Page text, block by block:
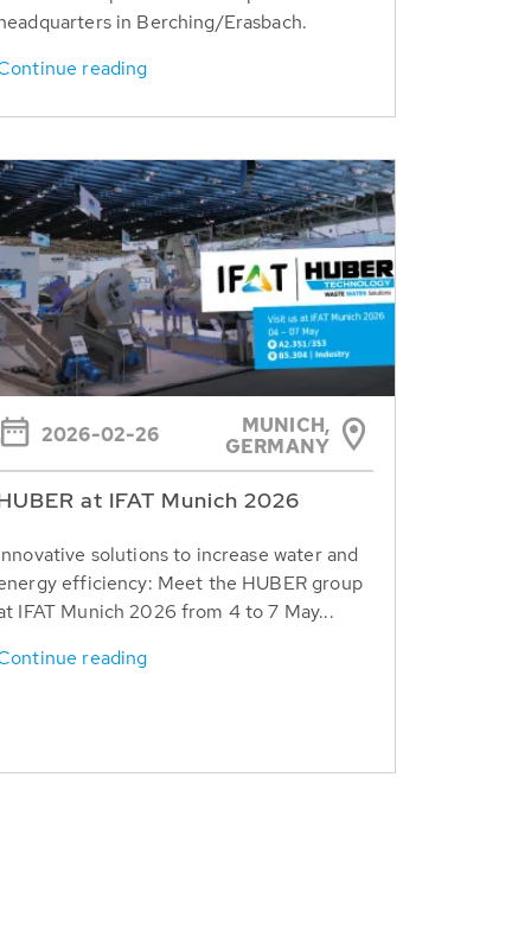
in Berching/Erasbach.
reading
2026-02-26
MUNICH,
GERMANY
at IFAT Munich 2026
solutions to increase water and
efficiency: Meet the HUBER group
IFAT Munich 2026 from 4 to 7 May...
reading